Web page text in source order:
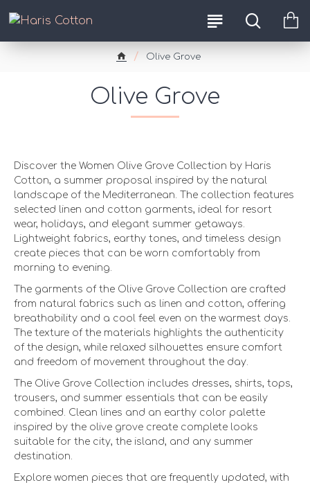
Olive Grove
Olive Grove
Women Olive Grove Collection
Discover the Women Olive Grove Collection by Haris
Cotton, a summer proposal inspired by the natural
landscape of the Mediterranean. The collection features
selected linen and cotton garments, ideal for resort
wear, holidays, and elegant summer getaways.
Lightweight fabrics, earthy tones, and timeless design
create pieces that can be worn comfortably from
morning to evening.
Comfort and Natural Feel for Olive Grove Moments
The garments of the Olive Grove Collection are crafted
from natural fabrics such as linen and cotton, offering
breathability and a cool feel even on the warmest days.
The texture of the materials highlights the authenticity
of the design, while relaxed silhouettes ensure comfort
and freedom of movement throughout the day.
Everyday and Resort Style with Mediterranean
The Olive Grove Collection includes dresses, shirts, tops,
trousers, and summer essentials that can be easily
combined. Clean lines and an earthy color palette
inspired by the olive grove create complete looks
suitable for the city, the island, and any summer
destination.
Selected Pieces for a Natural Chic Look
Explore women pieces that are frequently updated, with